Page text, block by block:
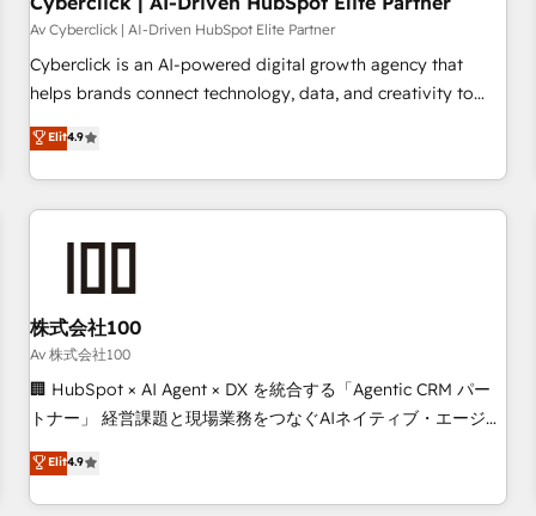
companies as well the other ones listed in our profile. Our
services: - HubSpot implementation - HubSpot CMS
website build We can do lots of things. But everything we
business more efficiently - Build stronger relationships with
customers - Make better decisions with data - Find a new
Av Cyberclick | AI-Driven HubSpot Elite Partner
Cyberclick is an AI-powered digital growth agency that
helps brands connect technology, data, and creativity to
achieve measurable results. Founded in Barcelona and
operating across Spain, LATAM, and the UK, we support
global companies in building smarter marketing, sales, and
customer success strategies. As the only HubSpot Elite
growth. Our multidisciplinary team designs solutions that
simplify complexity, boost performance, and turn
innovation into real impact. 🌍 Highlights • HubSpot Partner
since 2012 • 2022 EMEA Impact Award: Best Integration •
150+ successful HubSpot projects • Clients in 30+ industries
English, Spanish, Portuguese & Italian 👉 Grow smarter with
AI and HubSpot.
Elit4.9
株式会社100
Av 株式会社100
🏢 HubSpot × AI Agent × DX を統合する「Agentic CRM パー
トナー」 経営課題と現場業務をつなぐAIネイティブ・エージェ
ンシーとして、HubSpot Eliteの実装力で顧客フロント業務を
再設計します。 💡 100inc は何をする会社か？ HubSpotを共
通基盤に、AIエージェントを組み込んだ顧客フロント業務（マ
Elit4.9